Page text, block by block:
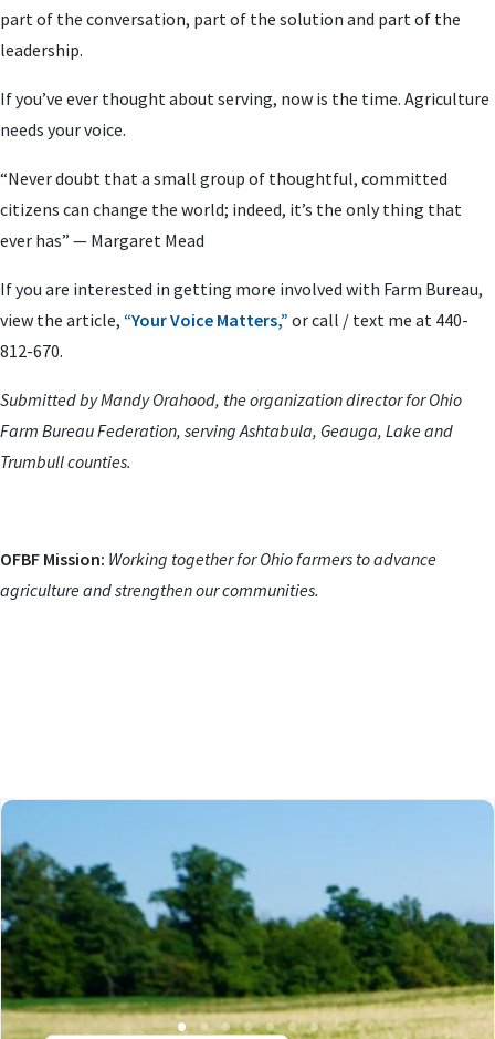
part of the conversation, part of the solution and part of the
leadership.
If you’ve ever thought about serving, now is the time. Agriculture
needs your voice.
“Never doubt that a small group of thoughtful, committed
citizens can change the world; indeed, it’s the only thing that
ever has” — Margaret Mead
If you are interested in getting more involved with Farm Bureau,
view the article, “Your Voice Matters,” or call / text me at 440-
812-670.
Submitted by Mandy Orahood, the organization director for Ohio
Farm Bureau Federation, serving Ashtabula, Geauga, Lake and
Trumbull counties.
OFBF Mission: Working together for Ohio farmers to advance
agriculture and strengthen our communities.